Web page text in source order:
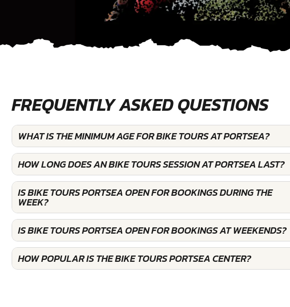
FREQUENTLY ASKED QUESTIONS
WHAT IS THE MINIMUM AGE FOR BIKE TOURS AT PORTSEA?
HOW LONG DOES AN BIKE TOURS SESSION AT PORTSEA LAST?
IS BIKE TOURS PORTSEA OPEN FOR BOOKINGS DURING THE
WEEK?
IS BIKE TOURS PORTSEA OPEN FOR BOOKINGS AT WEEKENDS?
HOW POPULAR IS THE BIKE TOURS PORTSEA CENTER?